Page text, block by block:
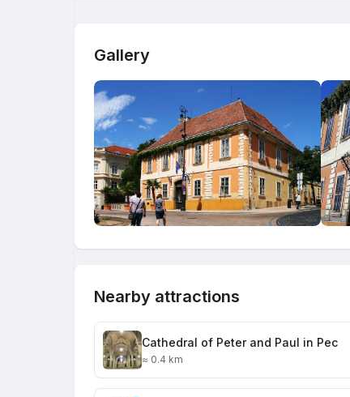
Gallery
Nearby attractions
Cathedral of Peter and Paul in Pec
≈ 0.4 km